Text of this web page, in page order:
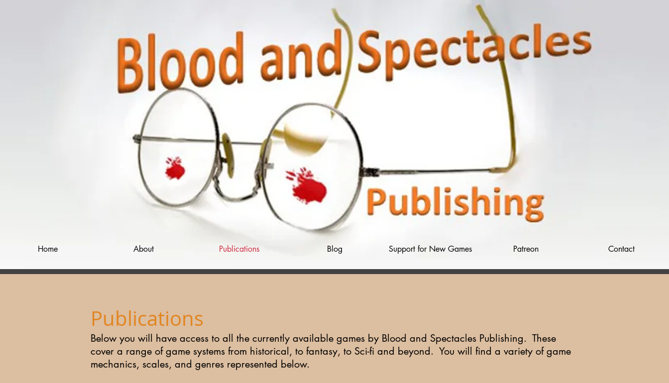
Home About Publications Blog Support for New Games Patreon Contact
Publications
Below you will have access to all the currently available games by Blood and Spectacles Publishing. These
cover a range of game systems from historical, to fantasy, to Sci-fi and beyond. You will find a variety of game
mechanics, scales, and genres represented below.